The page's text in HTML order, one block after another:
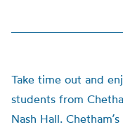
Take time out and
students from
Nash Hall.